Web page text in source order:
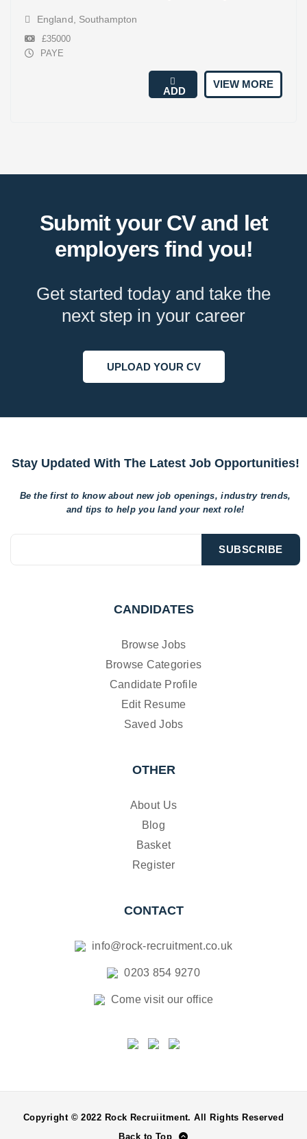
England Southampton
£35000
PAYE
ADD
VIEW MORE
Submit your CV and let
employers find you!
Get started today and take the
next step in your career
UPLOAD YOUR CV
Stay Updated With The Latest Job Opportunities!
Be the first to know about new job openings, industry trends,
and tips to helpyou land your next role!
CANDIDATES
Browse Jobs
Browse Categories
Candidate Profile
Edit Resume
Saved Jobs
OTHER
About Us
Blog
Basket
Register
CONTACT
info@rock-recruitment.co.uk
0203 854 9270
Come visit our office
Copyright © 2022 Rock Recruiitment. All Rights Reserved
Back to Top